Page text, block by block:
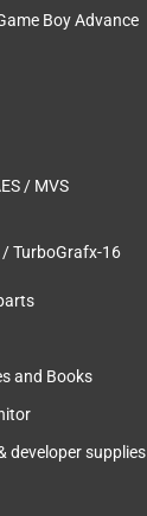
Boy Advance
/ MVS
/ TurboGrafx-16
and Books
developer supplies